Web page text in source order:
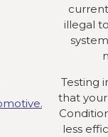
illegal
Testing
that
less